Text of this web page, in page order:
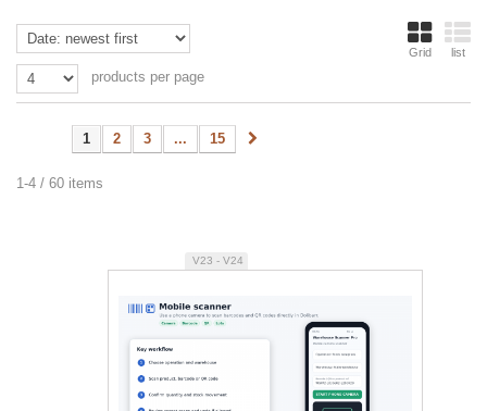
Grid list
products per page
1 2 3 ... 15
1-4 / 60 items
V23 - V24